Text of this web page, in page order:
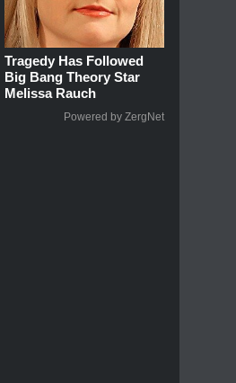
Tragedy Has Followed
Big Bang Theory Star
Melissa Rauch
Powered by ZergNet